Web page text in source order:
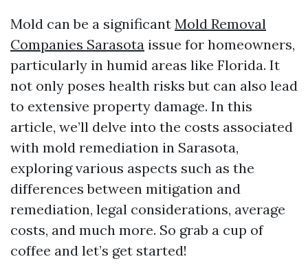
Mold can be a significant Mold Removal
Companies Sarasota issue for homeowners,
particularly in humid areas like Florida. It
not only poses health risks but can also lead
to extensive property damage. In this
article, we’ll delve into the costs associated
with mold remediation in Sarasota,
exploring various aspects such as the
differences between mitigation and
remediation, legal considerations, average
costs, and much more. So grab a cup of
coffee and let’s get started!